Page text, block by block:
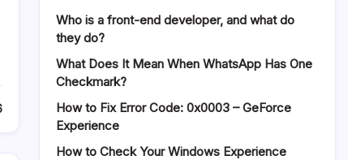
Who is a front-end developer, and what do
they do?
What Does It Mean When WhatsApp Has One
Checkmark?
How to Fix Error Code: 0x0003 – GeForce
Experience
How to Check Your Windows Experience